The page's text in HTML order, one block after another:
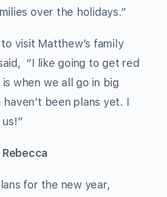
over the holidays.”
visit Matthew’s family
“I like going to get red
when we all go in big
been plans yet. I
for the new year,